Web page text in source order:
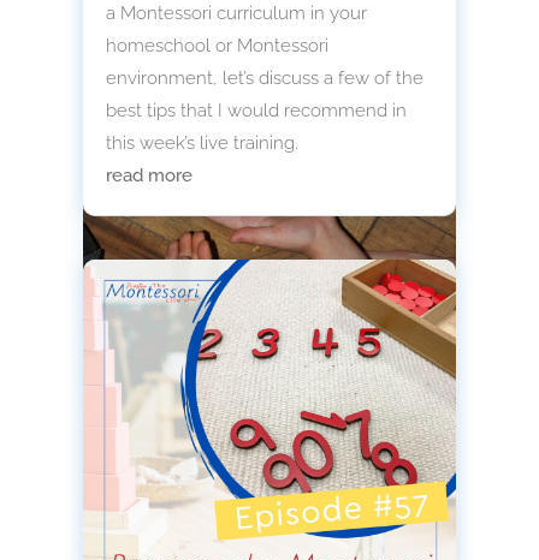
Montessori Farm Sensory Bin:
Hands-On Learning
A Montessori farm sensory bin is
simple to assemble, rooted in
purposeful work, and designed to
invite deep exploration.
read more
a Montessori curriculum in your
homeschool or Montessori
environment, let’s discuss a few of the
best tips that I would recommend in
this week’s live training.
read more